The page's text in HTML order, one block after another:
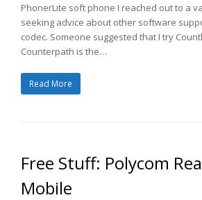
PhonerLite soft phone I reached out to a
seeking advice about other software
codec. Someone suggested that I try
Counterpath is the…
Read More
Free Stuff: Polycom
Mobile